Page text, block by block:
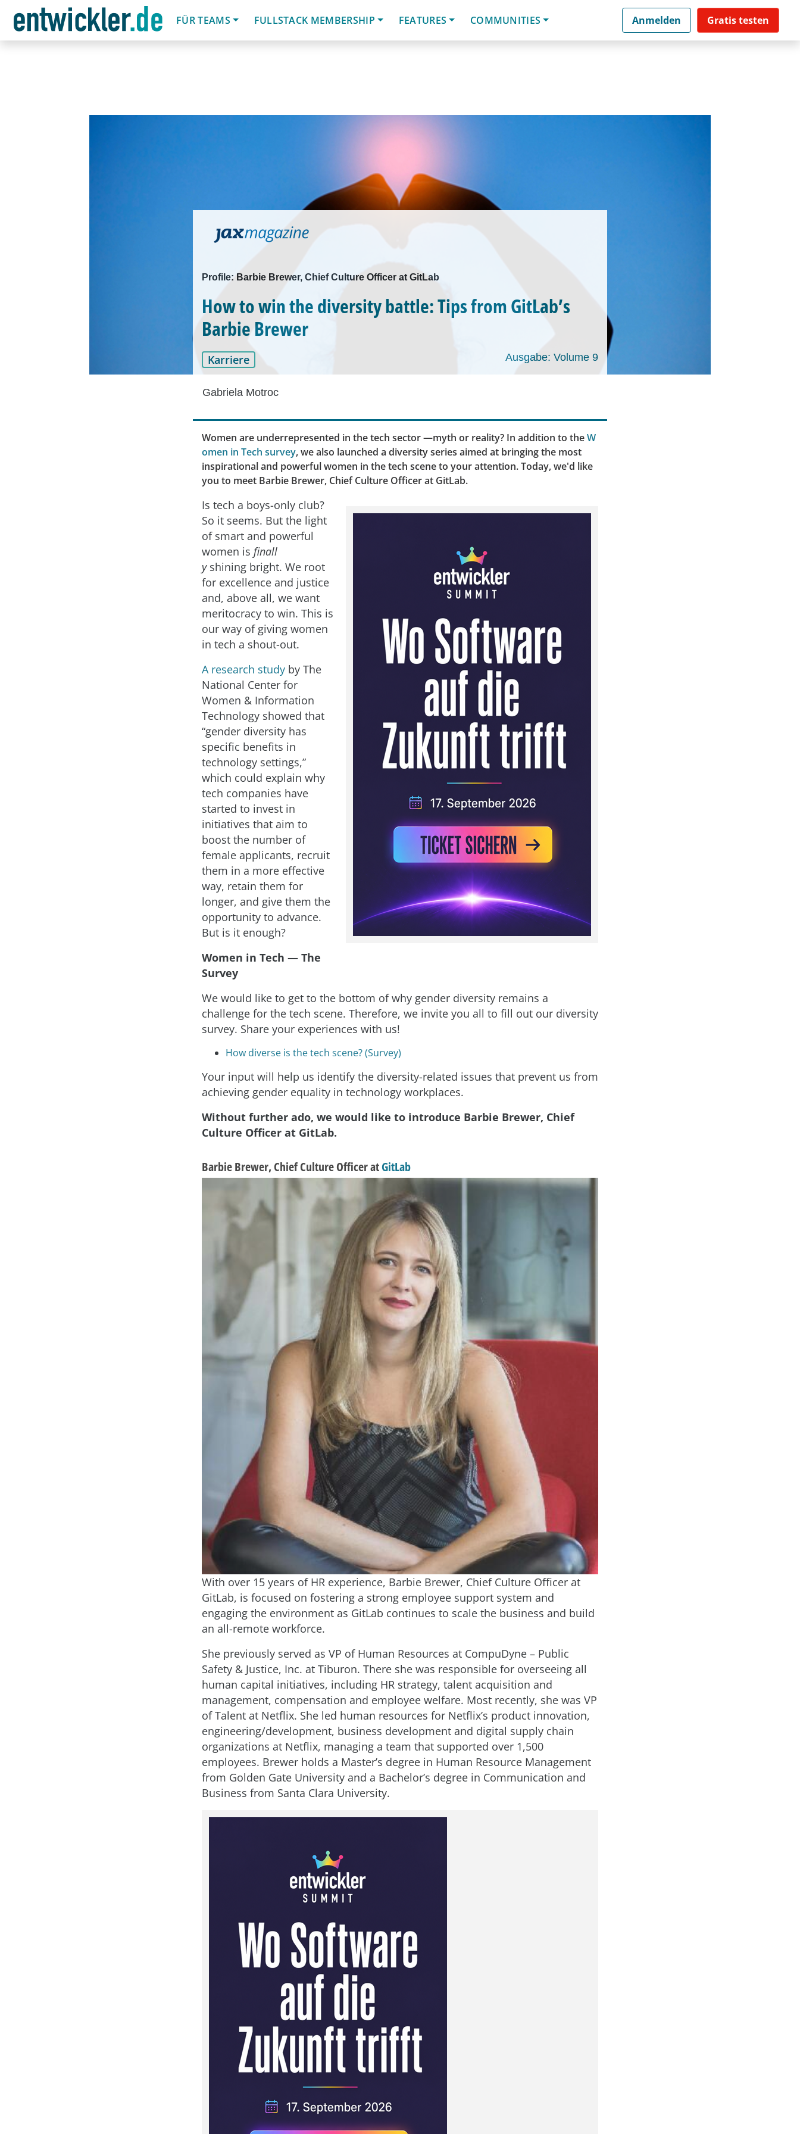
FÜR TEAMS
FULLSTACK MEMBERSHIP FEATURES COMMUNITIES Anmelden Gratis testen
Profile: Barbie Brewer, Chief Culture Officer at GitLab
How to win the diversity battle: Tips from GitLab’s
Barbie Brewer
Karriere Ausgabe: Volume 9
Gabriela Motroc
Women are underrepresented in the tech sector —myth or reality? In addition to theW
omen in Tech survey, we also launched a diversity series aimed at bringing the most
inspirational and powerful women in the tech scene to your attention. Today, we'd like
you to meet Barbie Brewer, Chief Culture Officer at GitLab.
Is tech a boys-only club?
So it seems. But the light
of smart and powerful
women is finall
yshining bright. We root
for excellence and justice
and, above all, we want
meritocracy to win. This is
our way of giving women
in tech a shout-out.
A research study by The
National Center for
Women & Information
Technology showed that
“gender diversity has
specific benefits in
technology settings,”
which could explain why
tech companies have
started to invest in
initiatives that aim to
boost the number of
female applicants, recruit
them in a more effective
way, retain them for
longer, and give them the
opportunity to advance.
But is it enough?
Women in Tech — The
Survey
We would like to get to the bottom of why gender diversity remains a
challenge for the tech scene. Therefore, we invite you all to fill out our diversity
survey. Share your experiences with us!
How diverse is the tech scene? (Survey)
Your input will help us identify the diversity-related issues that prevent us from
achieving gender equality in technology workplaces.
Without further ado, we would like to introduce Barbie Brewer, Chief
Culture Officer at GitLab.
Barbie Brewer, Chief Culture Officer atGitLab
With over 15 years of HR experience, Barbie Brewer, Chief Culture Officer at
GitLab, is focused on fostering a strong employee support system and
engaging the environment as GitLab continues to scale the business and build
an all-remote workforce.
She previously served as VP of Human Resources at CompuDyne – Public
Safety & Justice, Inc. at Tiburon. There she was responsible for overseeing all
human capital initiatives, including HR strategy, talent acquisition and
management, compensation and employee welfare. Most recently, she was VP
of Talent at Netflix. She led human resources for Netflix’s product innovation,
engineering/development, business development and digital supply chain
organizations at Netflix, managing a team that supported over 1,500
employees. Brewer holds a Master’s degree in Human Resource Management
from Golden Gate University and a Bachelor’s degree in Communication and
Business from Santa Clara University.